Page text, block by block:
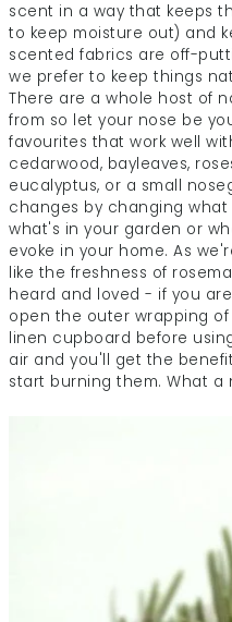
scent in a way that keeps
to keep moisture out) and
scented fabrics are off-
we prefer to keep things
There are a whole host of
from so let your nose be
favourites that work well
cedarwood, bayleaves,
eucalyptus, or a small
changes by changing
what's in your garden or
evoke in your home. As
like the freshness of
heard and loved - if you
open the outer wrapping
linen cupboard before
air and you'll get the
start burning them. What a